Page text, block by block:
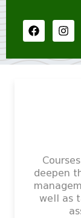
deepen
well as